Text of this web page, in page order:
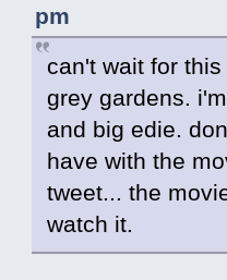
pm
can't wait for
grey gardens.
and big edie.
have with the
tweet... the
watch it.